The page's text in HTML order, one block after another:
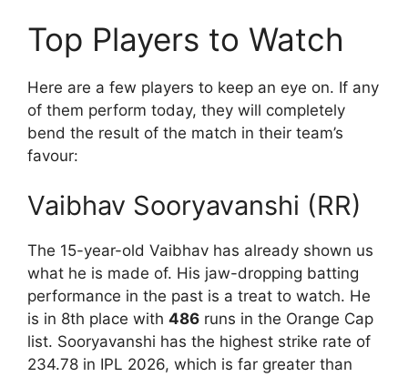
Top Players to Watch
Here are a few players to keep an eye on. If any
of them perform today, they will completely
bend the result of the match in their team’s
favour:
Vaibhav Sooryavanshi (RR)
The 15-year-old Vaibhav has already shown us
what he is made of. His jaw-dropping batting
performance in the past is a treat to watch. He
is in 8th place with 486 runs in the Orange Cap
list. Sooryavanshi has the highest strike rate of
234.78 in IPL 2026, which is far greater than